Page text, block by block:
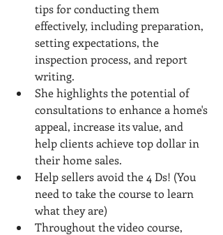
tips for conducting them
effectively, including preparation,
setting expectations, the
inspection process, and report
writing.
She highlights the potential of
consultations to enhance a home's
appeal, increase its value, and
help clients achieve top dollar in
their home sales.
Help sellers avoid the 4 Ds! (You
need to take the course to learn
what they are)
Throughout the video course,